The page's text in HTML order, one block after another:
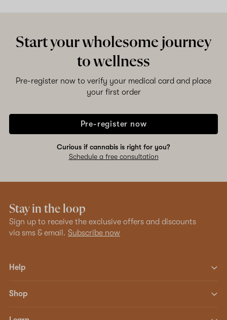
Start your wholesome journey
to wellness
Pre-register now to verify your medical card and place
your first order
Pre-register now
Curious if cannabis is right for you?
Schedule a free consultation
Stay in the loop
Sign up to receive the exclusive offers and discounts
via sms & email. Subscribe now
Help
Shop